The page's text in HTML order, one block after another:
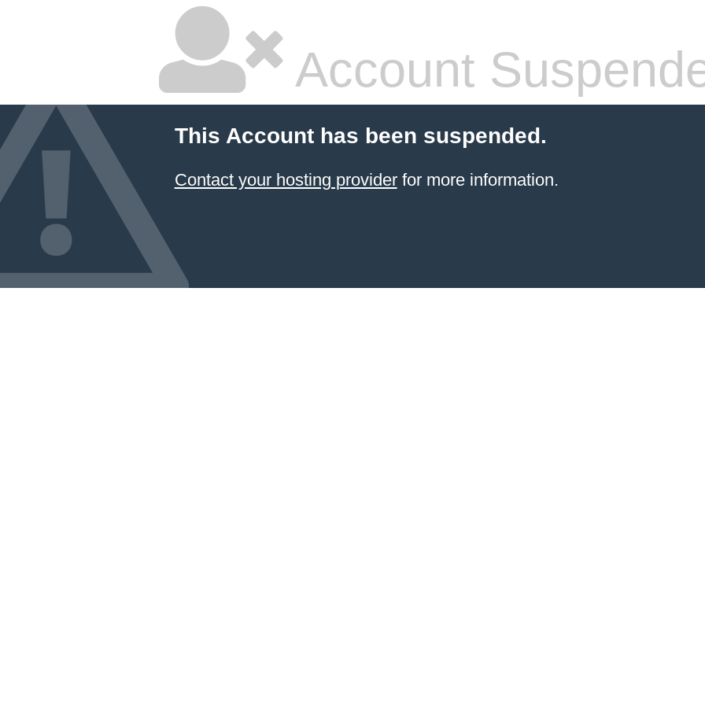
Account
This Account has been suspended.
Contact your hosting providerfor more information.